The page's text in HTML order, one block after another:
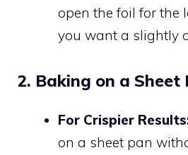
open the foil for the
you want a slightly
2. Baking on a Sheet
For Crispier
on a sheet pan